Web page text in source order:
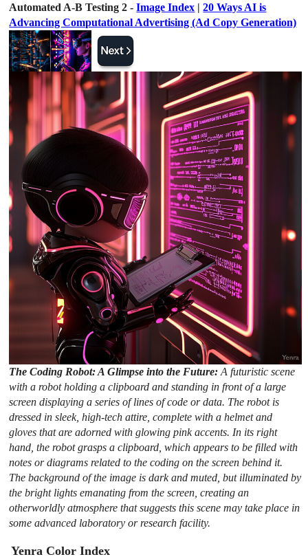
Automated A-B Testing 2 -Image Index |20 Ways AI is
Advancing Computational Advertising (Ad Copy Generation)
The Coding Robot: A Glimpse into the Future:A futuristic scene
with a robot holding a clipboard and standing in front of a large
screen displaying a series of lines of code or data. The robot is
dressed in sleek, high-tech attire, complete with a helmet and
gloves that are adorned with glowing pink accents. In its right
hand, the robot grasps a clipboard, which appears to be filled with
notes or diagrams related to the coding on the screen behind it.
The background of the image is dark and muted, but illuminated by
the bright lights emanating from the screen, creating an
otherworldly atmosphere that suggests this scene may take place in
some advanced laboratory or research facility.
Yenra Color Index